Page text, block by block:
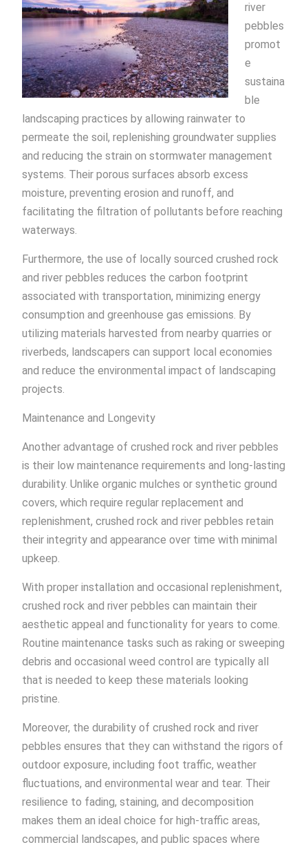
river
pebbles
promot
e
sustaina
ble
landscaping practices by allowing rainwater to
permeate the soil, replenishing groundwater supplies
and reducing the strain on stormwater management
systems. Their porous surfaces absorb excess
moisture, preventing erosion and runoff, and
facilitating the filtration of pollutants before reaching
waterways.
Furthermore, the use of locally sourced crushed rock
and river pebbles reduces the carbon footprint
associated with transportation, minimizing energy
consumption and greenhouse gas emissions. By
utilizing materials harvested from nearby quarries or
riverbeds, landscapers can support local economies
and reduce the environmental impact of landscaping
projects.
Maintenance and Longevity
Another advantage of crushed rock and river pebbles
is their low maintenance requirements and long-lasting
durability. Unlike organic mulches or synthetic ground
covers, which require regular replacement and
replenishment, crushed rock and river pebbles retain
their integrity and appearance over time with minimal
upkeep.
With proper installation and occasional replenishment,
crushed rock and river pebbles can maintain their
aesthetic appeal and functionality for years to come.
Routine maintenance tasks such as raking or sweeping
debris and occasional weed control are typically all
that is needed to keep these materials looking
pristine.
Moreover, the durability of crushed rock and river
pebbles ensures that they can withstand the rigors of
outdoor exposure, including foot traffic, weather
fluctuations, and environmental wear and tear. Their
resilience to fading, staining, and decomposition
makes them an ideal choice for high-traffic areas,
commercial landscapes, and public spaces where